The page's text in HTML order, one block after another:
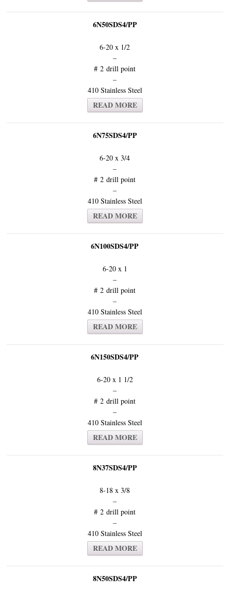
6N50SDS4/PP
6-20 x 1/2
–
# 2 drill point
–
410 Stainless Steel
READ MORE
6N75SDS4/PP
6-20 x 3/4
–
# 2 drill point
–
410 Stainless Steel
READ MORE
6N100SDS4/PP
6-20 x 1
–
# 2 drill point
–
410 Stainless Steel
READ MORE
6N150SDS4/PP
6-20 x 1 1/2
–
# 2 drill point
–
410 Stainless Steel
READ MORE
8N37SDS4/PP
8-18 x 3/8
–
# 2 drill point
–
410 Stainless Steel
READ MORE
8N50SDS4/PP